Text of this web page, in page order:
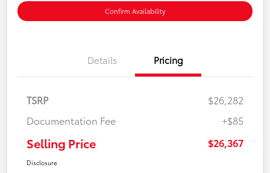
Confirm Availability
Details Pricing
TSRP
$26,282
Documentation Fee
+$85
Selling Price $26,367
Disclosure